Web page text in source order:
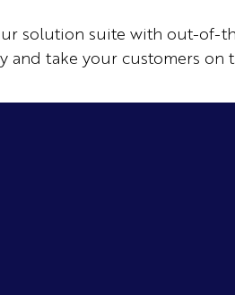
solution suite with out-of-
and take your customers on